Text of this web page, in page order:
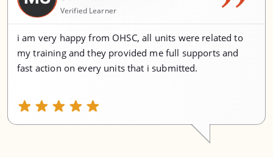
Verified Learner
i am very happy from OHSC, all units were related to
my training and they provided me full supports and
fast action on every units that i submitted.